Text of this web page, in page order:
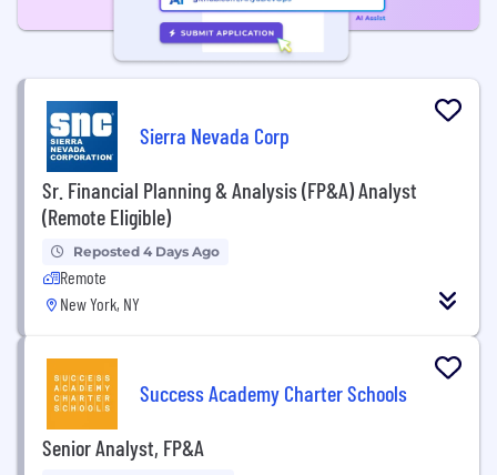
Sierra Nevada Corp
Sr. Financial Planning & Analysis (FP&A) Analyst
(Remote Eligible)
Reposted 4 Days Ago
Remote
New York, NY
Success Academy Charter Schools
Senior Analyst, FP&A